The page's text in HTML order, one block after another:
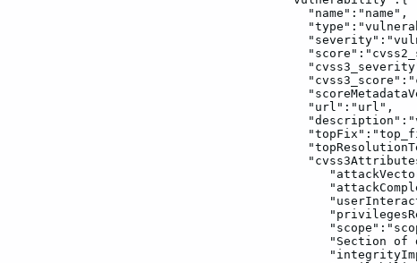
"name":"name",
"url":"url",
"Section
of